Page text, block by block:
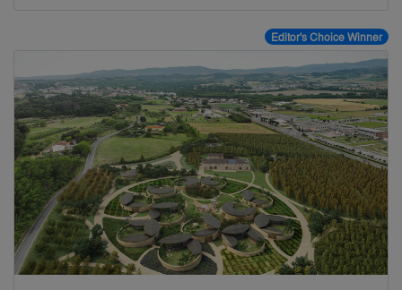
Editor's Choice Winner